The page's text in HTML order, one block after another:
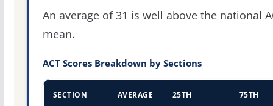
An average of 31 is well above the national
mean.
ACT Scores Breakdown by Sections
SECTION AVERAGE
25TH
75TH